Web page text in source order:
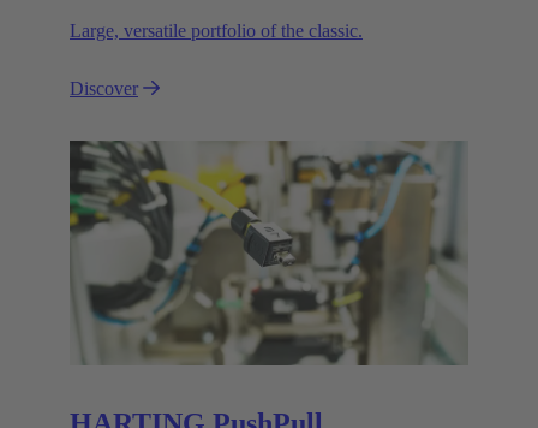
Large, versatile portfolio of the classic.
Discover